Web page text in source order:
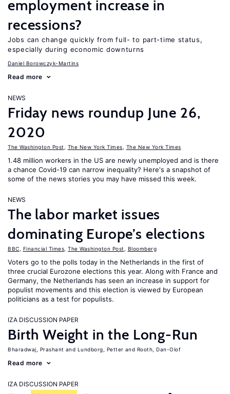
employment increase in
recessions?
Jobs can change quickly from full- to part-time status,
especially during economic downturns
Daniel Borowczyk-Martins
Read more
NEWS
Friday news roundup June 26,
2020
The Washington Post The New York Times The New York Times
1.48 million workers in the US are newly unemployed and is there
a chance Covid-19 can narrow inequality? Here's a snapshot of
some of the news stories you may have missed this week.
NEWS
The labor market issues
dominating Europe’s elections
BBC Financial Times The Washington Post Bloomberg
Voters go to the polls today in the Netherlands in the first of
three crucial Eurozone elections this year. Along with France and
Germany, the Netherlands has seen an increase in support for
populist movements and this election is viewed by European
politicians as a test for populists.
IZA DISCUSSION PAPER
Birth Weight in the Long-Run
Bharadwaj, Prashant Lundborg, Petter Rooth, Dan-Olof
Read more
IZA DISCUSSION PAPER